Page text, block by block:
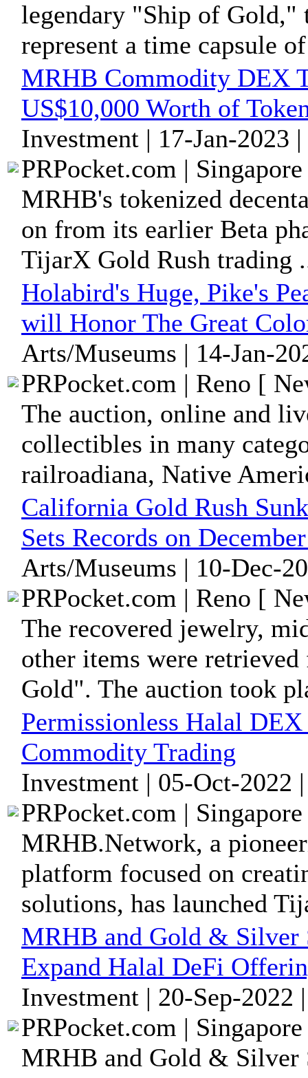
legendary "Ship of Gold,"
represent a time capsule
MRHB Commodity DEX
US$10,000 Worth of
Investment | 17-Jan-2023
PRPocket.com |
MRHB's tokenized
on from its earlier Beta
TijarX Gold Rush trading
Holabird's Huge, Pike's
will Honor The Great
Arts/Museums | 14-Jan-
PRPocket.com | Reno [
The auction, online and
collectibles in many
railroadiana, Native
California Gold Rush
Sets Records on
Arts/Museums | 10-Dec-
PRPocket.com | Reno [
The recovered jewelry,
other items were
Gold". The auction took
Permissionless Halal
Commodity Trading
Investment | 05-Oct-2022
PRPocket.com |
MRHB.Network, a
platform focused on
solutions, has launched
MRHB and Gold & Silver
Expand Halal DeFi
Investment | 20-Sep-2022
PRPocket.com |
MRHB and Gold & Silver